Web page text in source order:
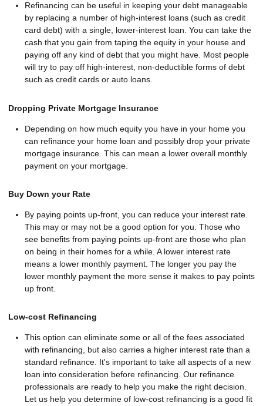
Refinancing can be useful in keeping your debt manageable
by replacing a number of high-interest loans (such as credit
card debt) with a single, lower-interest loan. You can take the
cash that you gain from taping the equity in your house and
paying off any kind of debt that you might have. Most people
will try to pay off high-interest, non-deductible forms of debt
such as credit cards or auto loans.
Dropping Private Mortgage Insurance
Depending on how much equity you have in your home you
can refinance your home loan and possibly drop your private
mortgage insurance. This can mean a lower overall monthly
payment on your mortgage.
Buy Down your Rate
By paying points up-front, you can reduce your interest rate.
This may or may not be a good option for you. Those who
see benefits from paying points up-front are those who plan
on being in their homes for a while. A lower interest rate
means a lower monthly payment. The longer you pay the
lower monthly payment the more sense it makes to pay points
up front.
Low-cost Refinancing
This option can eliminate some or all of the fees associated
with refinancing, but also carries a higher interest rate than a
standard refinance. It's important to take all aspects of a new
loan into consideration before refinancing. Our refinance
professionals are ready to help you make the right decision.
Let us help you determine of low-cost refinancing is a good fit